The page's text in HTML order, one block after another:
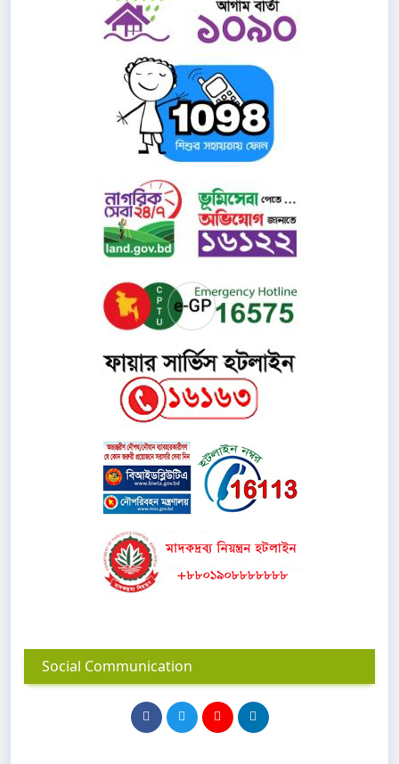
Social Communication